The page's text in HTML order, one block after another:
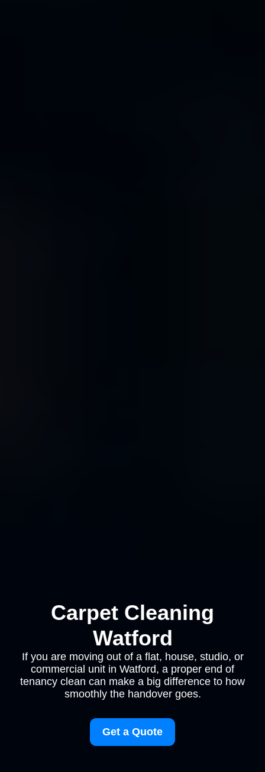
Carpet Cleaning
Watford
If you are moving out of a flat, house, studio, or
commercial unit in Watford, a proper end of
tenancy clean can make a big difference to how
smoothly the handover goes.
Get a Quote